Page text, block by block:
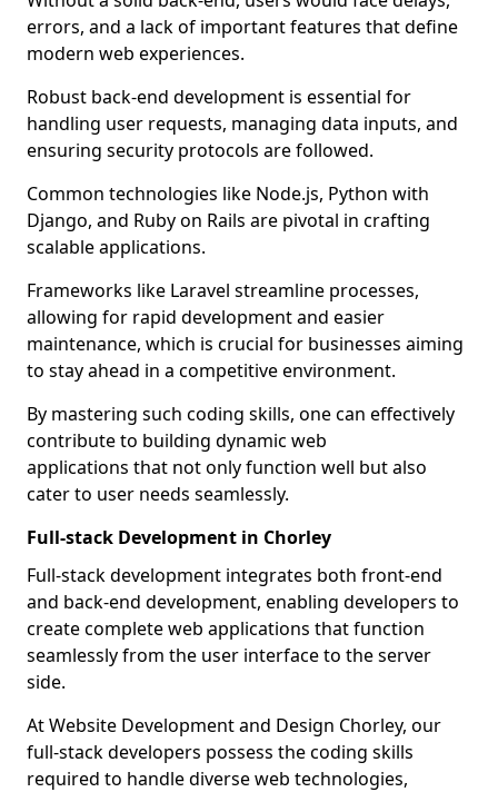
errors, and a lack of important features that define
modern web experiences.
Robust back-end development is essential for
handling user requests, managing data inputs, and
ensuring security protocols are followed.
Common technologies like Node.js, Python with
Django, and Ruby on Rails are pivotal in crafting
scalable applications.
Frameworks like Laravel streamline processes,
allowing for rapid development and easier
maintenance, which is crucial for businesses aiming
to stay ahead in a competitive environment.
By mastering such coding skills, one can effectively
contribute to building dynamic web
applications that not only function well but also
cater to user needs seamlessly.
Full-stack Development in Chorley
Full-stack development integrates both front-end
and back-end development, enabling developers to
create complete web applications that function
seamlessly from the user interface to the server
side.
At Website Development and Design Chorley, our
full-stack developers possess the coding skills
required to handle diverse web technologies,